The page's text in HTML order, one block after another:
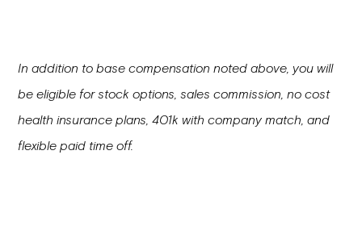
In addition to base compensation noted above, you will
be eligible for stock options, sales commission, no cost
health insurance plans, 401k with company match, and
flexible paid time off.